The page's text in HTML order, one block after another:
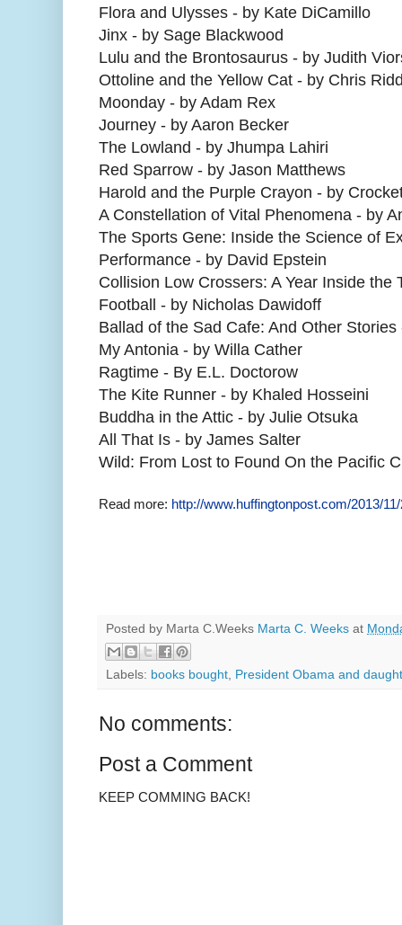
Flora and Ulysses - by Kate DiCamillo
Jinx - by Sage Blackwood
Lulu and the Brontosaurus - by Judith
Ottoline and the Yellow Cat - by Chris
Moonday - by Adam Rex
Journey - by Aaron Becker
The Lowland - by Jhumpa Lahiri
Red Sparrow - by Jason Matthews
Harold and the Purple Crayon - by
A Constellation of Vital Phenomena - by
The Sports Gene: Inside the Science of
Performance - by David Epstein
Collision Low Crossers: A Year Inside the
Football - by Nicholas Dawidoff
Ballad of the Sad Cafe: And Other
My Antonia - by Willa Cather
Ragtime - By E.L. Doctorow
The Kite Runner - by Khaled Hosseini
Buddha in the Attic - by Julie Otsuka
All That Is - by James Salter
Wild: From Lost to Found On the Pacific
Read more: http://www.huffingtonpost.com/2013/
Posted by Marta C.Weeks Marta C. Weeks at
Labels: books bought, President Obama and
No comments:
Post a Comment
KEEP COMMING BACK!